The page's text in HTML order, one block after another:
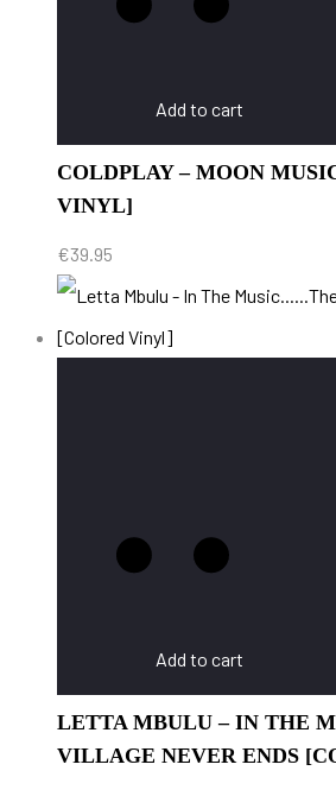
Add to cart
COLDPLAY – MOON
VINYL]
€39.95
Add to cart
LETTA MBULU – IN THE
VILLAGE NEVER ENDS